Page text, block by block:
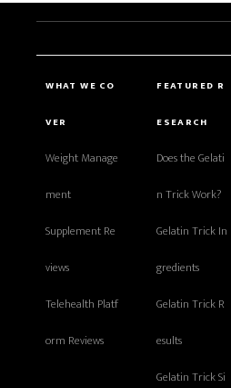
WHAT WE CO
VER
Weight Manage
ment
Supplement Re
views
Telehealth Platf
orm Reviews
FEATURED R
ESEARCH
Does the Gelati
n Trick Work?
Gelatin Trick In
gredients
Gelatin Trick R
esults
Gelatin Trick Si